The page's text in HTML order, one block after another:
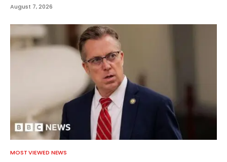
August 7, 2026
MOST VIEWED NEWS